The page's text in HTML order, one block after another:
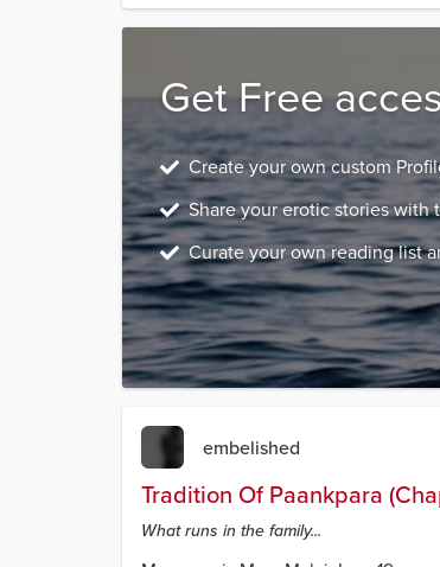
Get Free
Create your own custom
Share your erotic stories with
Curate your own reading list
embelished
Tradition Of Paankpara
What runs in the family...